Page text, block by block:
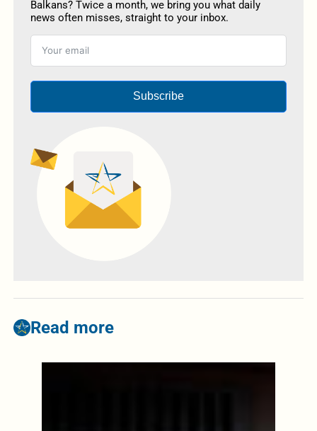
Balkans? Twice a month, we bring you what daily
news often misses, straight to your inbox.
Subscribe
Read more